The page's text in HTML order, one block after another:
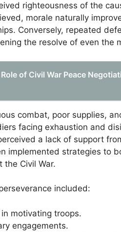
righteousness of the
morale naturally
Conversely, repeated
the resolve of even the
of Civil War Peace
combat, poor supplies,
facing exhaustion and
a lack of support
implemented strategies to
the Civil War.
included:
motivating troops.
engagements.